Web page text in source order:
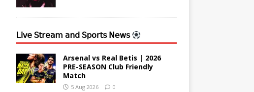
𝖫𝗂𝗏𝖾 𝖲𝗍𝗋𝖾𝖺𝗆 𝖺𝗇𝖽 𝖲𝗉𝗈𝗋𝗍𝗌 𝖭𝖾𝗐𝗌
Arsenal vs Real Betis | 2026
PRE-SEASON Club Friendly
Match
5 Aug 2026 0